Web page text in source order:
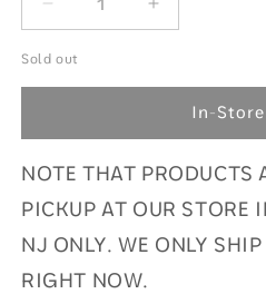
Decrease
quantity
for
Battle
(JPN)
SV9-
LIMIT
6
PP
Increase
quantity
Battle
Partners
(JPN)
SV9-
LIMIT
6
Sold out
In-
NOTE THAT PRODUCTS
PICKUP AT OUR STORE
NJ ONLY. WE ONLY
RIGHT NOW.